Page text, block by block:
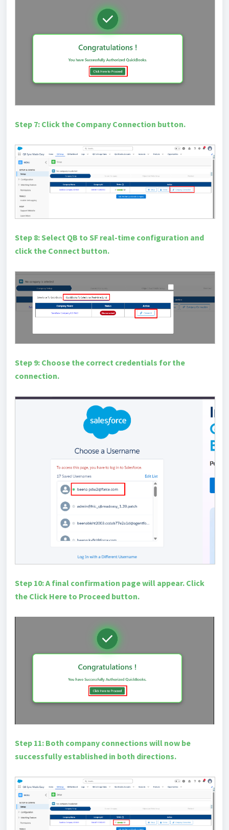
Step 7: Click the Company Connection button.
Step 8: Select QB to SF real-time configuration and
click the Connect button.
Step 9: Choose the correct credentials for the
connection.
Step 10: A final confirmation page will appear. Click
the Click Here to Proceed button.
Step 11: Both company connections will now be
successfully established in both directions.